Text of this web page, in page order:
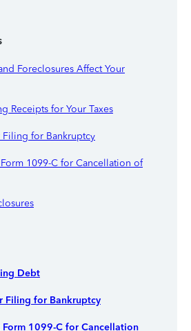
Foreclosures Affect Your
Receipts for Your Taxes
Filing for Bankruptcy
1099-C for Cancellation of
Debt
Filing for Bankruptcy
Form 1099-C for Cancellation